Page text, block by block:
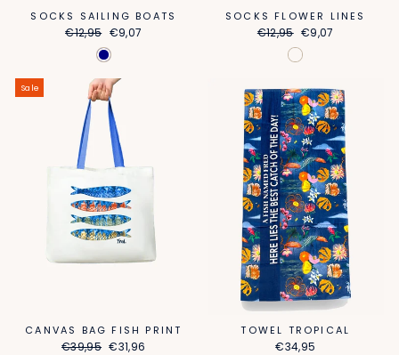
SOCKS SAILING BOATS
Regular
€12,95 Sale
price
€9,07
SOCKS FLOWER LINES
Regular
€12,95 Sale
price
€9,07
Sale
CANVAS BAG FISH PRINT
Regular
€39,95 Sale
€31,96
TOWEL TROPICAL
€34,95